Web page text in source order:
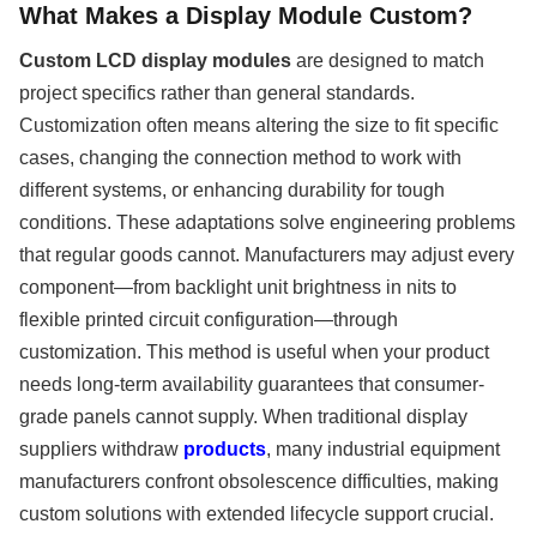
What Makes a Display Module Custom?
Custom LCD display modules are designed to match
project specifics rather than general standards.
Customization often means altering the size to fit specific
cases, changing the connection method to work with
different systems, or enhancing durability for tough
conditions. These adaptations solve engineering problems
that regular goods cannot. Manufacturers may adjust every
component—from backlight unit brightness in nits to
flexible printed circuit configuration—through
customization. This method is useful when your product
needs long-term availability guarantees that consumer-
grade panels cannot supply. When traditional display
suppliers withdraw products, many industrial equipment
manufacturers confront obsolescence difficulties, making
custom solutions with extended lifecycle support crucial.